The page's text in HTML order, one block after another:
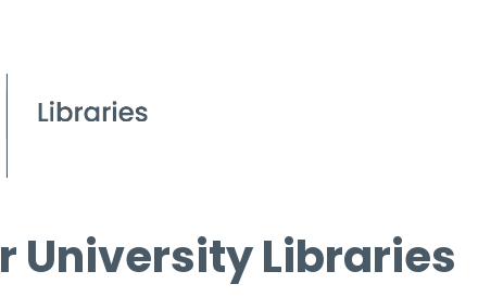
University Libraries